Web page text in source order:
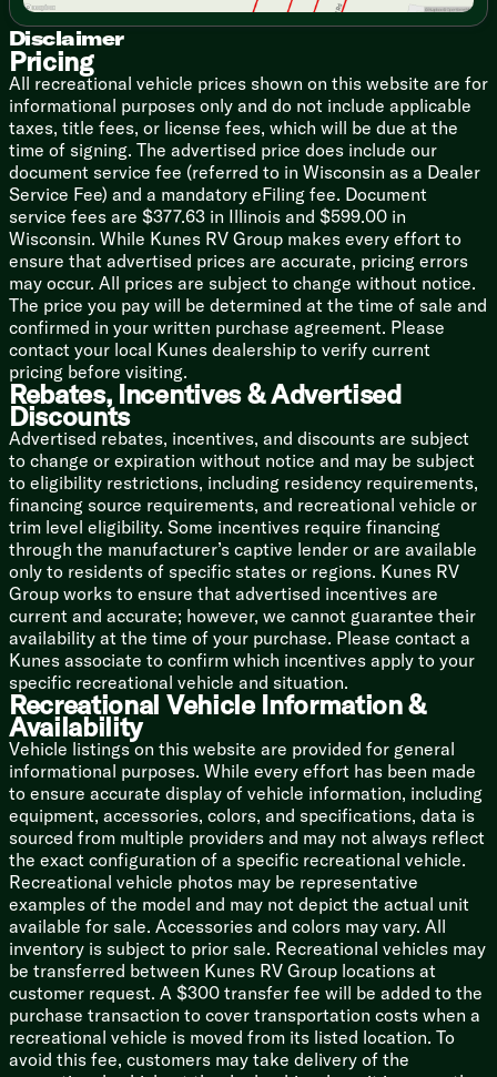
Expanded Kitchen Window
Pantry
Single Bowl Sink
Fold-Out Trash Can
Refrigerator
Designer Backsplash
Versa-Range (vbm)
Microwave Oven
Outdoor Cooking (vbm)
Technology & Entertainment
Systems Center
Backup Camera Prep
USB Charge Ports
KING OmniGo HD Antenna
WiFi Extender Prep
JBL Stereo
JBL Indoor Speakers
Indoor TV Bracket
JBL Outdoor Speakers
Outdoor TV Bracket
Sleeping
Versa-Tilt Custom Bed
Overbed Storage
Nightstand
Closets
Built-in Laundry Hamper
Washer Dryer Prep (vbm)
Bunk Beds (vbm)
Bathroom
Medicine Cabinet
Backlit Mirror
Vanity Sink
Linen Storage
Shower Skylight
Toilet
Platinum Package Option:
Fiberglass Hung Sidewalls
200w Solar Panel
30-Amp Solar Controller
Mechanicals
Roof Mount Solar Prep
Battery Disconnect Switch
30-Amp Service Cord
Disclaimer
Pricing
All recreational vehicle prices shown on this website are for
informational purposes only and do not include applicable
taxes, title fees, or license fees, which will be due at the
time of signing. The advertised price does include our
document service fee (referred to in Wisconsin as a Dealer
Service Fee) and a mandatory eFiling fee. Document
service fees are $377.63 in Illinois and $599.00 in
Wisconsin. While Kunes RV Group makes every effort to
ensure that advertised prices are accurate, pricing errors
may occur. All prices are subject to change without notice.
The price you pay will be determined at the time of sale and
confirmed in your written purchase agreement. Please
contact your local Kunes dealership to verify current
pricing before visiting.
Rebates, Incentives & Advertised
Discounts
Advertised rebates, incentives, and discounts are subject
to change or expiration without notice and may be subject
to eligibility restrictions, including residency requirements,
financing source requirements, and recreational vehicle or
trim level eligibility. Some incentives require financing
through the manufacturer’s captive lender or are available
only to residents of specific states or regions. Kunes RV
Group works to ensure that advertised incentives are
current and accurate; however, we cannot guarantee their
availability at the time of your purchase. Please contact a
Kunes associate to confirm which incentives apply to your
specific recreational vehicle and situation.
Recreational Vehicle Information &
Availability
Vehicle listings on this website are provided for general
informational purposes. While every effort has been made
to ensure accurate display of vehicle information, including
equipment, accessories, colors, and specifications, data is
sourced from multiple providers and may not always reflect
the exact configuration of a specific recreational vehicle.
Recreational vehicle photos may be representative
examples of the model and may not depict the actual unit
available for sale. Accessories and colors may vary. All
inventory is subject to prior sale. Recreational vehicles may
be transferred between Kunes RV Group locations at
customer request. A $300 transfer fee will be added to the
purchase transaction to cover transportation costs when a
recreational vehicle is moved from its listed location. To
avoid this fee, customers may take delivery of the